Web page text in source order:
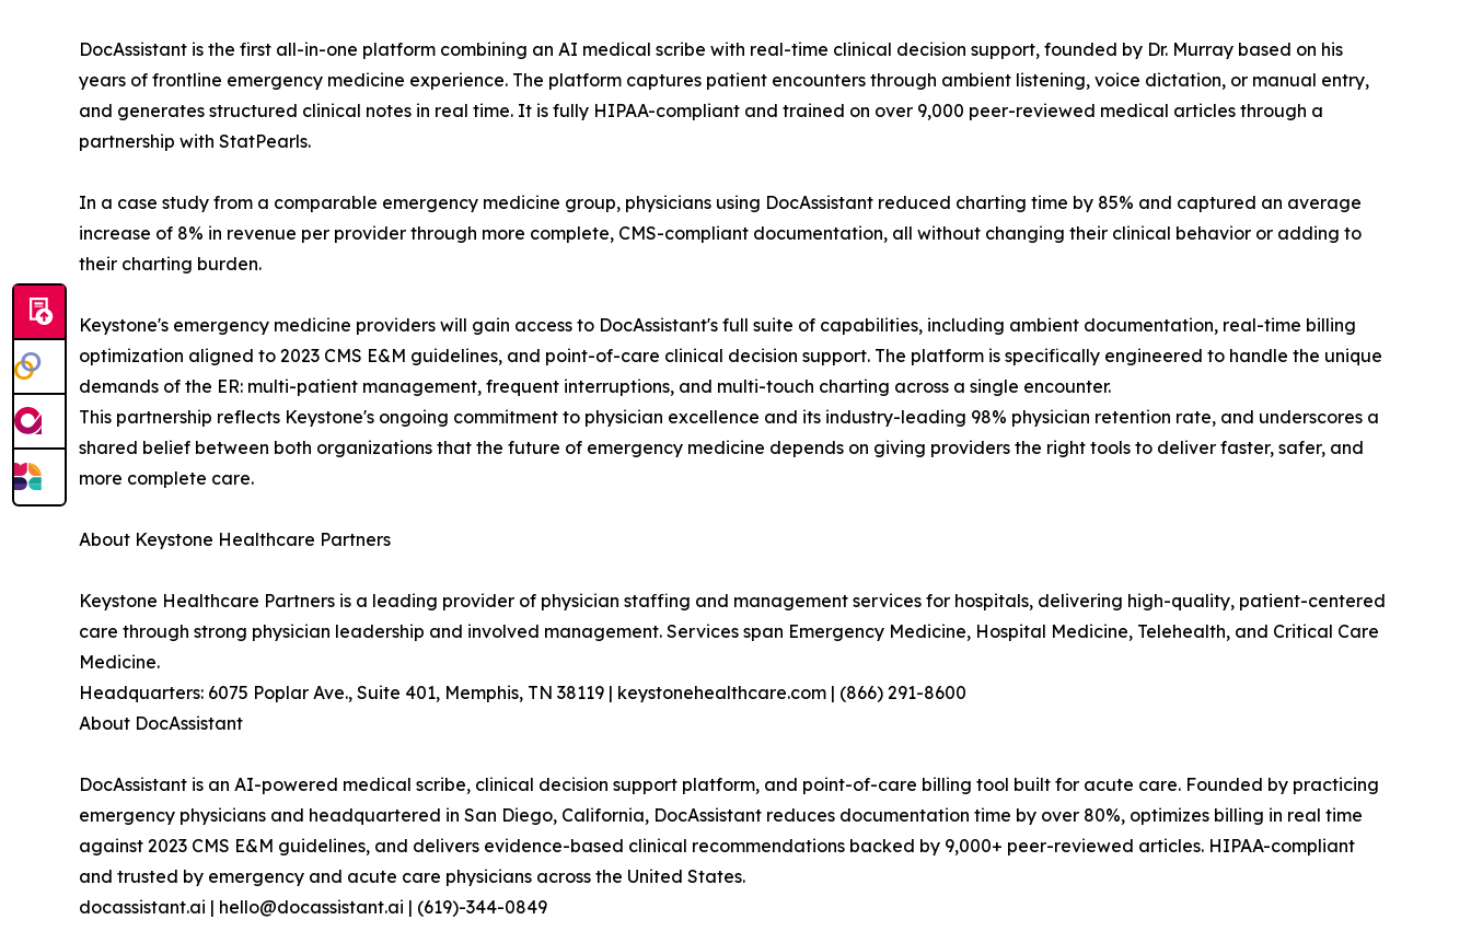
DocAssistant is the first all-in-one platform combining an AI medical scribe with real-time clinical decision support, founded by Dr. Murray based on his
years of frontline emergency medicine experience. The platform captures patient encounters through ambient listening, voice dictation, or manual entry,
and generates structured clinical notes in real time. It is fully HIPAA-compliant and trained on over 9,000 peer-reviewed medical articles through a
partnership with StatPearls.
In a case study from a comparable emergency medicine group, physicians using DocAssistant reduced charting time by 85% and captured an average
increase of 8% in revenue per provider through more complete, CMS-compliant documentation, all without changing their clinical behavior or adding to
their charting burden.
Keystone's emergency medicine providers will gain access to DocAssistant's full suite of capabilities, including ambient documentation, real-time billing
optimization aligned to 2023 CMS E&M guidelines, and point-of-care clinical decision support. The platform is specifically engineered to handle the unique
demands of the ER: multi-patient management, frequent interruptions, and multi-touch charting across a single encounter.
This partnership reflects Keystone's ongoing commitment to physician excellence and its industry-leading 98% physician retention rate, and underscores a
shared belief between both organizations that the future of emergency medicine depends on giving providers the right tools to deliver faster, safer, and
more complete care.
About Keystone Healthcare Partners
Keystone Healthcare Partners is a leading provider of physician staffing and management services for hospitals, delivering high-quality, patient-centered
care through strong physician leadership and involved management. Services span Emergency Medicine, Hospital Medicine, Telehealth, and Critical Care
Medicine.
Headquarters: 6075 Poplar Ave., Suite 401, Memphis, TN 38119 | keystonehealthcare.com | (866) 291-8600
About DocAssistant
DocAssistant is an AI-powered medical scribe, clinical decision support platform, and point-of-care billing tool built for acute care. Founded by practicing
emergency physicians and headquartered in San Diego, California, DocAssistant reduces documentation time by over 80%, optimizes billing in real time
against 2023 CMS E&M guidelines, and delivers evidence-based clinical recommendations backed by 9,000+ peer-reviewed articles. HIPAA-compliant
and trusted by emergency and acute care physicians across the United States.
docassistant.ai | hello@docassistant.ai | (619)-344-0849